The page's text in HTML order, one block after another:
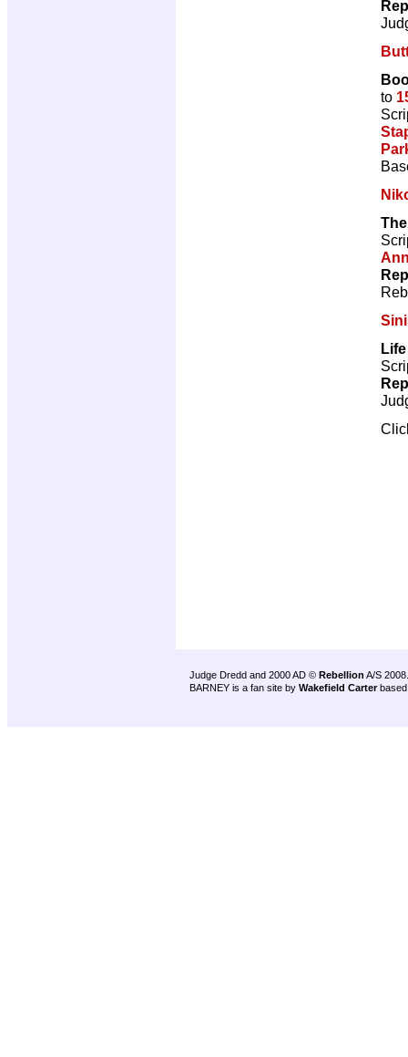
to
Judge Dredd and 2000 AD © Rebellion A/S 2008.
BARNEY is a fan site by Wakefield Carter